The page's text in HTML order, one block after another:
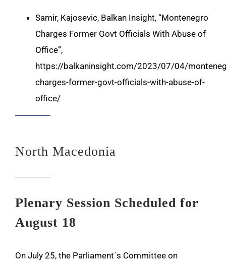
Samir, Kajosevic, Balkan Insight, “Montenegro
Charges Former Govt Officials With Abuse of
Office”,
https://balkaninsight.com/2023/07/04/
charges-former-govt-officials-with-abuse-of-
office/
North Macedonia
Plenary Session Scheduled for
August 18
On July 25, the Parliament´s Committee on